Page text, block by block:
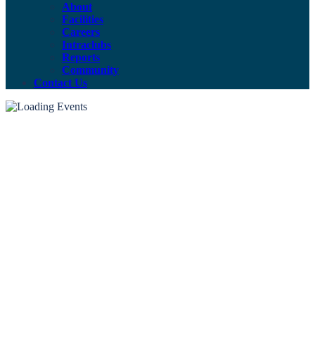
About
Facilities
Careers
Intraclubs
Reports
Community
Contact Us